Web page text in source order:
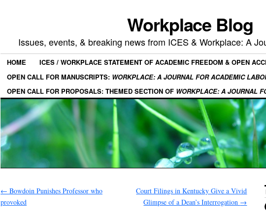
Workplace Blog
Issues, events, & breaking news from ICES & Workplace: A
HOME
ICES / WORKPLACE STATEMENT OF ACADEMIC FREEDOM & OPEN
OPEN CALL FOR MANUSCRIPTS: WORKPLACE: A JOURNAL FOR ACADEMIC
OPEN CALL FOR PROPOSALS: THEMED SECTION OF WORKPLACE: A JOURNAL
← Bowdoin Punishes Professor who
provoked
Court Filings in Kentucky Give a Vivid
Glimpse of a Dean’s Interrogation →